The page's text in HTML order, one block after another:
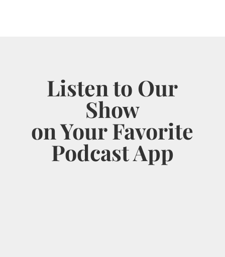
Listen to Our
Show
on Your Favorite
Podcast App